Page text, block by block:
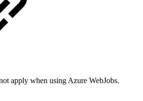
apply when using Azure WebJobs.